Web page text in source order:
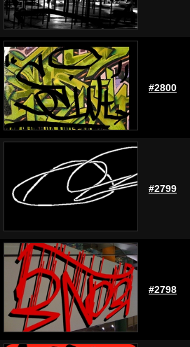
#2800
#2799
#2798